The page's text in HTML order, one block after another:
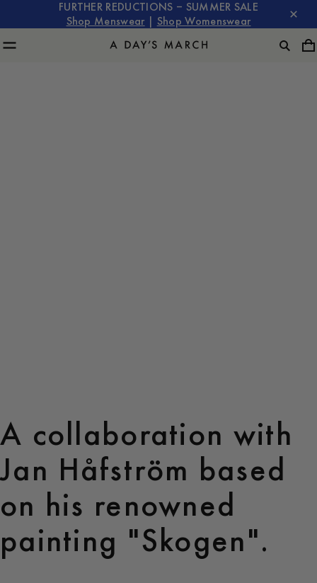
FURTHER REDUCTIONS – SUMMER SALE
Shop Menswear
Shop Womenswear
A collaboration with
Jan Håfström based
on his renowned
painting "Skogen".